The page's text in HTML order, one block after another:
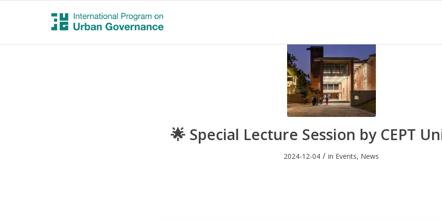
🌟 Special Lecture Session by CEPT
2024-12-04 / in Events, News